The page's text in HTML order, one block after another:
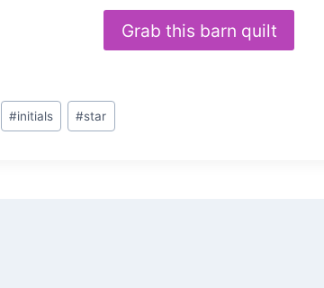
Grab this barn quilt
#initials #star